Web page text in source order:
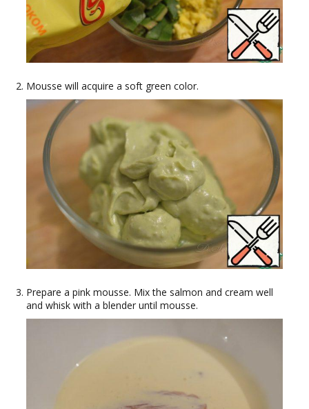
Mousse will acquire a soft green color.
Prepare a pink mousse. Mix the salmon and cream well
and whisk with a blender until mousse.